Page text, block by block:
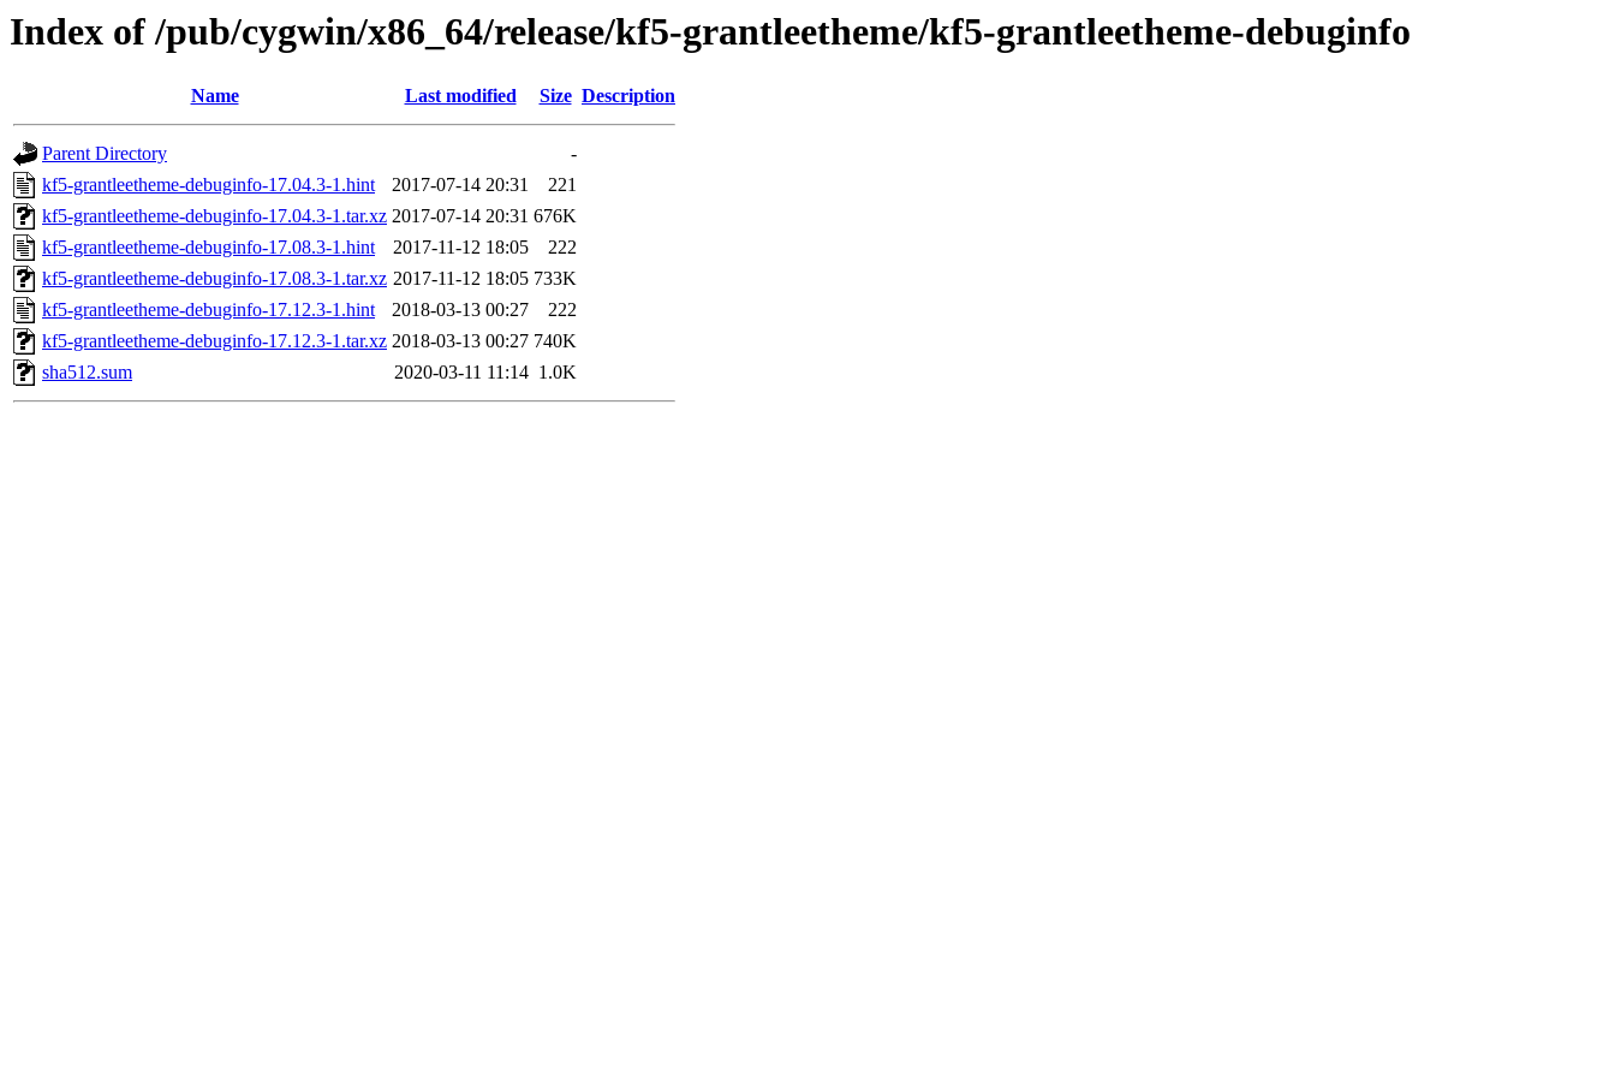
Index of /pub/cygwin/x86_64/release/kf5-grantleetheme/kf5-grantleetheme-debuginfo
Name Last modified Size Description
Parent Directory
-
kf5-grantleetheme-debuginfo-17.04.3-1.hint
2017-07-14 20:31
221
kf5-grantleetheme-debuginfo-17.04.3-1.tar.xz 2017-07-14 20:31 676K
kf5-grantleetheme-debuginfo-17.08.3-1.hint
2017-11-12 18:05
222
kf5-grantleetheme-debuginfo-17.08.3-1.tar.xz 2017-11-12 18:05 733K
kf5-grantleetheme-debuginfo-17.12.3-1.hint
2018-03-13 00:27
222
kf5-grantleetheme-debuginfo-17.12.3-1.tar.xz 2018-03-13 00:27 740K
sha512.sum
2020-03-11 11:14 1.0K